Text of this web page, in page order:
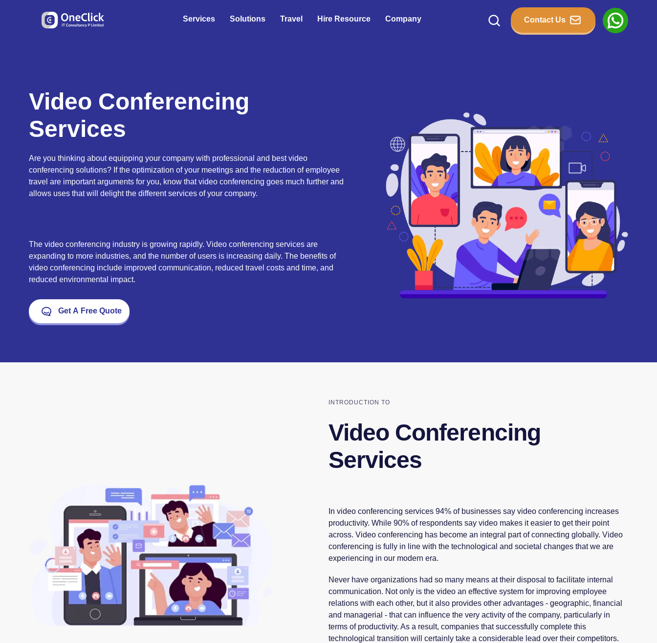
Services Solutions Travel Hire Resource Company Contact Us
Video Conferencing
Services
Are you thinking about equipping your company with professional and best video
conferencing solutions? If the optimization of your meetings and the reduction of employee
travel are important arguments for you, know that video conferencing goes much further and
allows uses that will delight the different services of your company.
The video conferencing industry is growing rapidly. Video conferencing services are
expanding to more industries, and the number of users is increasing daily. The benefits of
video conferencing include improved communication, reduced travel costs and time, and
reduced environmental impact.
Get A Free Quote
INTRODUCTION TO
Video Conferencing
Services
In video conferencing services 94% of businesses say video conferencing increases
productivity. While 90% of respondents say video makes it easier to get their point
across. Video conferencing has become an integral part of connecting globally. Video
conferencing is fully in line with the technological and societal changes that we are
experiencing in our modern era.
Never have organizations had so many means at their disposal to facilitate internal
communication. Not only is the video an effective system for improving employee
relations with each other, but it also provides other advantages - geographic, financial
and managerial - that can influence the very activity of the company, particularly in
terms of productivity. As a result, companies that successfully complete this
technological transition will certainly take a considerable lead over their competitors.